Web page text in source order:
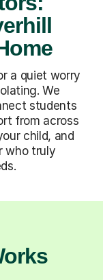
a quiet worry
We
students
from across
child, and
who truly